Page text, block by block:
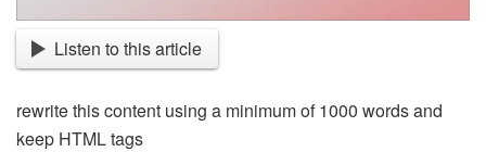
Listen to this article
rewrite this content using a minimum of 1000 words and
keep HTML tags